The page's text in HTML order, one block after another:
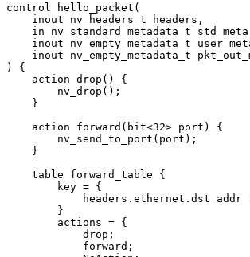
control
hello_packet(
    inout
nv_headers_t
headers,
    in
nv_standard_metadata_t
    inout
nv_empty_metadata_t
    inout
nv_empty_metadata_t
)
{
    action
drop()
{
        nv_drop();
    }
    action
forward(bit<32> port)
{
        nv_send_to_port(port);
    }
    table
forward_table
{
        key
= {
            headers.ethernet.dst_addr
        }
        actions
= {
            drop;
            forward;